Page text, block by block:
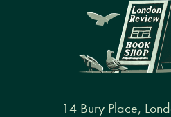
14 Bury Place,